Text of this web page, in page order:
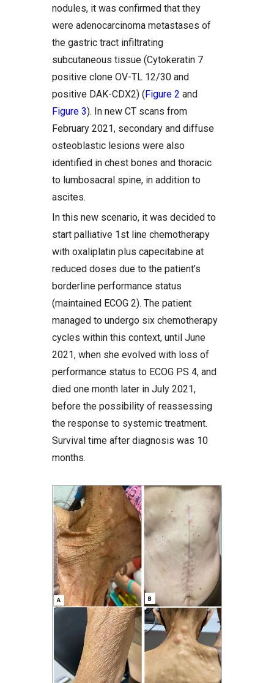
nodules, it was confirmed that they
were adenocarcinoma metastases of
the gastric tract infiltrating
subcutaneous tissue (Cytokeratin 7
positive clone OV-TL 12/30 and
positive DAK-CDX2) (Figure 2 and
Figure 3). In new CT scans from
February 2021, secondary and diffuse
osteoblastic lesions were also
identified in chest bones and thoracic
to lumbosacral spine, in addition to
ascites.
In this new scenario, it was decided to
start palliative 1st line chemotherapy
with oxaliplatin plus capecitabine at
reduced doses due to the patient’s
borderline performance status
(maintained ECOG 2). The patient
managed to undergo six chemotherapy
cycles within this context, until June
2021, when she evolved with loss of
performance status to ECOG PS 4, and
died one month later in July 2021,
before the possibility of reassessing
the response to systemic treatment.
Survival time after diagnosis was 10
months.